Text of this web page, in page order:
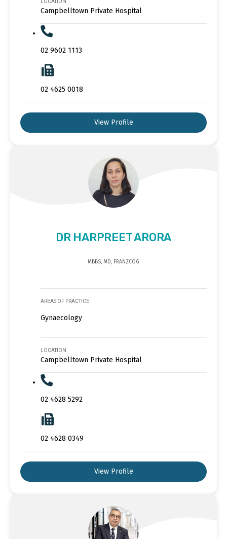
Campbelltown Private Hospital
02 9602 1113
02 4625 0018
View Profile
DR HARPREET ARORA
MBBS, MD, FRANZCOG
AREAS OF PRACTICE
Gynaecology
LOCATION
Campbelltown Private Hospital
02 4628 5292
02 4628 0349
View Profile